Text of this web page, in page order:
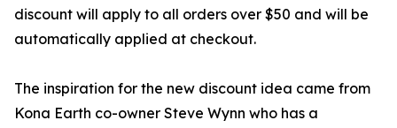
discount will apply to all orders over $50 and will be
automatically applied at checkout.
The inspiration for the new discount idea came from
Kona Earth co-owner Steve Wynn who has a